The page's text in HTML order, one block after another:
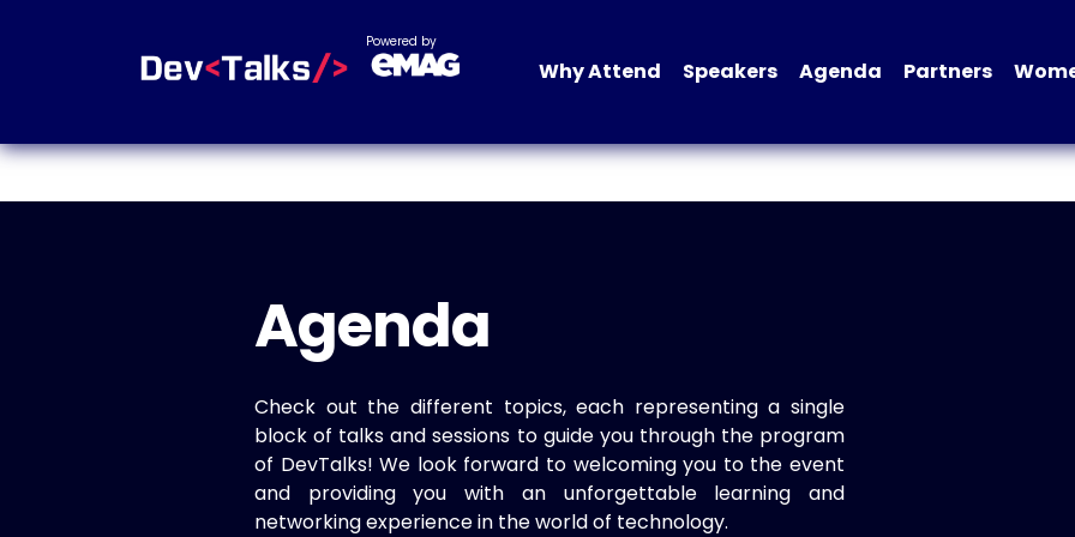
Powered by
Why Attend Speakers Agenda Partners
Agenda
Check out the different topics, each representing a single
block of talks and sessions to guide you through the program
of DevTalks! We look forward to welcoming you to the event
and providing you with an unforgettable learning and
networking experience in the world of technology.